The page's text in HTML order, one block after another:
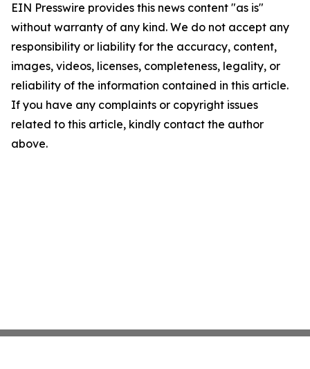
EIN Presswire provides this news content "as is"
without warranty of any kind. We do not accept any
responsibility or liability for the accuracy, content,
images, videos, licenses, completeness, legality, or
reliability of the information contained in this article.
If you have any complaints or copyright issues
related to this article, kindly contact the author
above.